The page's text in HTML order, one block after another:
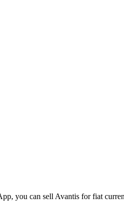
you can sell Avantis for fiat